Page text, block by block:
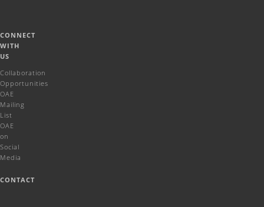
CONNECT
WITH
US
Collaboration
Opportunities
OAE
Mailing
List
OAE
on
Social
Media
CONTACT